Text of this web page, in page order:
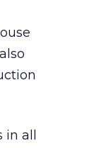
all